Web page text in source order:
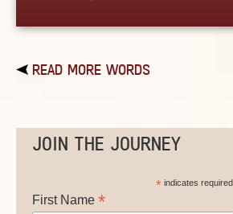
READ MORE WORDS
JOIN THE JOURNEY
*indicates required
First Name *